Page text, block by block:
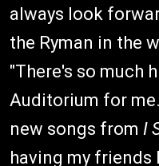
always look
the Ryman in the
"There's so much
Auditorium for
new songs from I
having my friends